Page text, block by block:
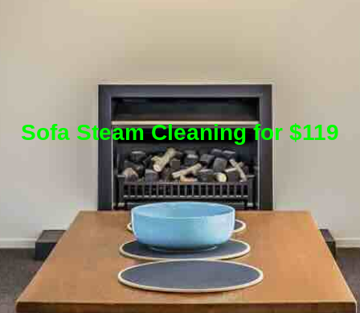
Sofa Steam Cleaning for $119